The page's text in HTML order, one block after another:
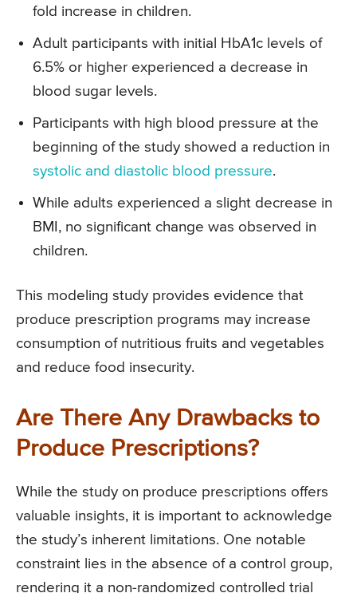
fold increase in children.
Adult participants with initial HbA1c levels of
6.5% or higher experienced a decrease in
blood sugar levels.
Participants with high blood pressure at the
beginning of the study showed a reduction in
systolic and diastolic blood pressure.
While adults experienced a slight decrease in
BMI, no significant change was observed in
children.
This modeling study provides evidence that
produce prescription programs may increase
consumption of nutritious fruits and vegetables
and reduce food insecurity.
Are There Any Drawbacks to
Produce Prescriptions?
While the study on produce prescriptions offers
valuable insights, it is important to acknowledge
the study’s inherent limitations. One notable
constraint lies in the absence of a control group,
rendering it a non-randomized controlled trial